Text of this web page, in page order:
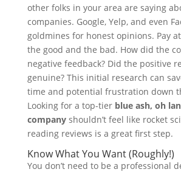
other folks in your area are saying
companies. Google, Yelp, and even
goldmines for honest opinions. Pay
the good and the bad. How did the
negative feedback? Did the positive
genuine? This initial research can
time and potential frustration down
Looking for a top-tier blue ash, oh
companyshouldn’t feel like rocket
reading reviews is a great first step.
Know What You Want (Roughly!)
You don’t need to be a professional